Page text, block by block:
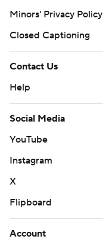
Minors' Privacy Policy
Closed Captioning
Contact Us
Help
Social Media
YouTube
Instagram
X
Flipboard
Account